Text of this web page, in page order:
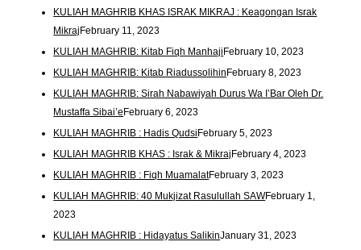
KULIAH MAGHRIB KHAS ISRAK MIKRAJ : Keagongan Israk
Mikraj February 11, 2023
KULIAH MAGHRIB: Kitab Fiqh Manhaji February 10, 2023
KULIAH MAGHRIB: Kitab Riadussolihin February 8, 2023
KULIAH MAGHRIB: Sirah Nabawiyah Durus Wa I’Bar Oleh Dr.
Mustaffa Sibai’e February 6, 2023
KULIAH MAGHRIB : Hadis Qudsi February 5, 2023
KULIAH MAGHRIB KHAS : Israk & Mikraj February 4, 2023
KULIAH MAGHRIB : Fiqh MuamalatFebruary 3, 2023
KULIAH MAGHRIB: 40 Mukjizat Rasulullah SAWFebruary 1,
2023
KULIAH MAGHRIB : Hidayatus SalikinJanuary 31, 2023